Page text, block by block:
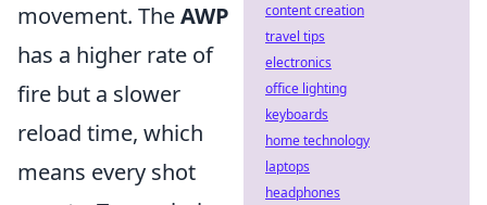
movement. TheAWP
has a higher rate of
fire but a slower
reload time, which
means every shot
content creation
travel tips
electronics
office lighting
keyboards
home technology
laptops
headphones